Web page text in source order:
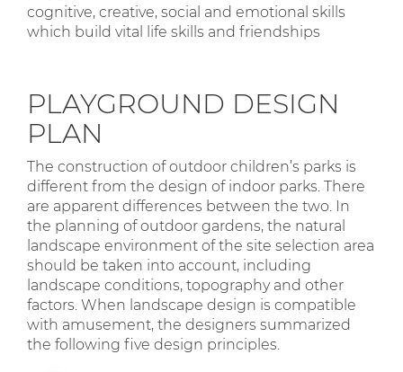
cognitive, creative, social and emotional skills
which build vital life skills and friendships
PLAYGROUND DESIGN
PLAN
The construction of outdoor children’s parks is
different from the design of indoor parks. There
are apparent differences between the two. In
the planning of outdoor gardens, the natural
landscape environment of the site selection area
should be taken into account, including
landscape conditions, topography and other
factors. When landscape design is compatible
with amusement, the designers summarized
the following five design principles.